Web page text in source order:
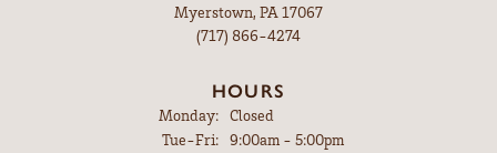
Myerstown, PA 17067
(717) 866-4274
HOURS
Monday:
Closed
Tue-Fri:Tuesday - Friday:
9:00am - 5:00pm